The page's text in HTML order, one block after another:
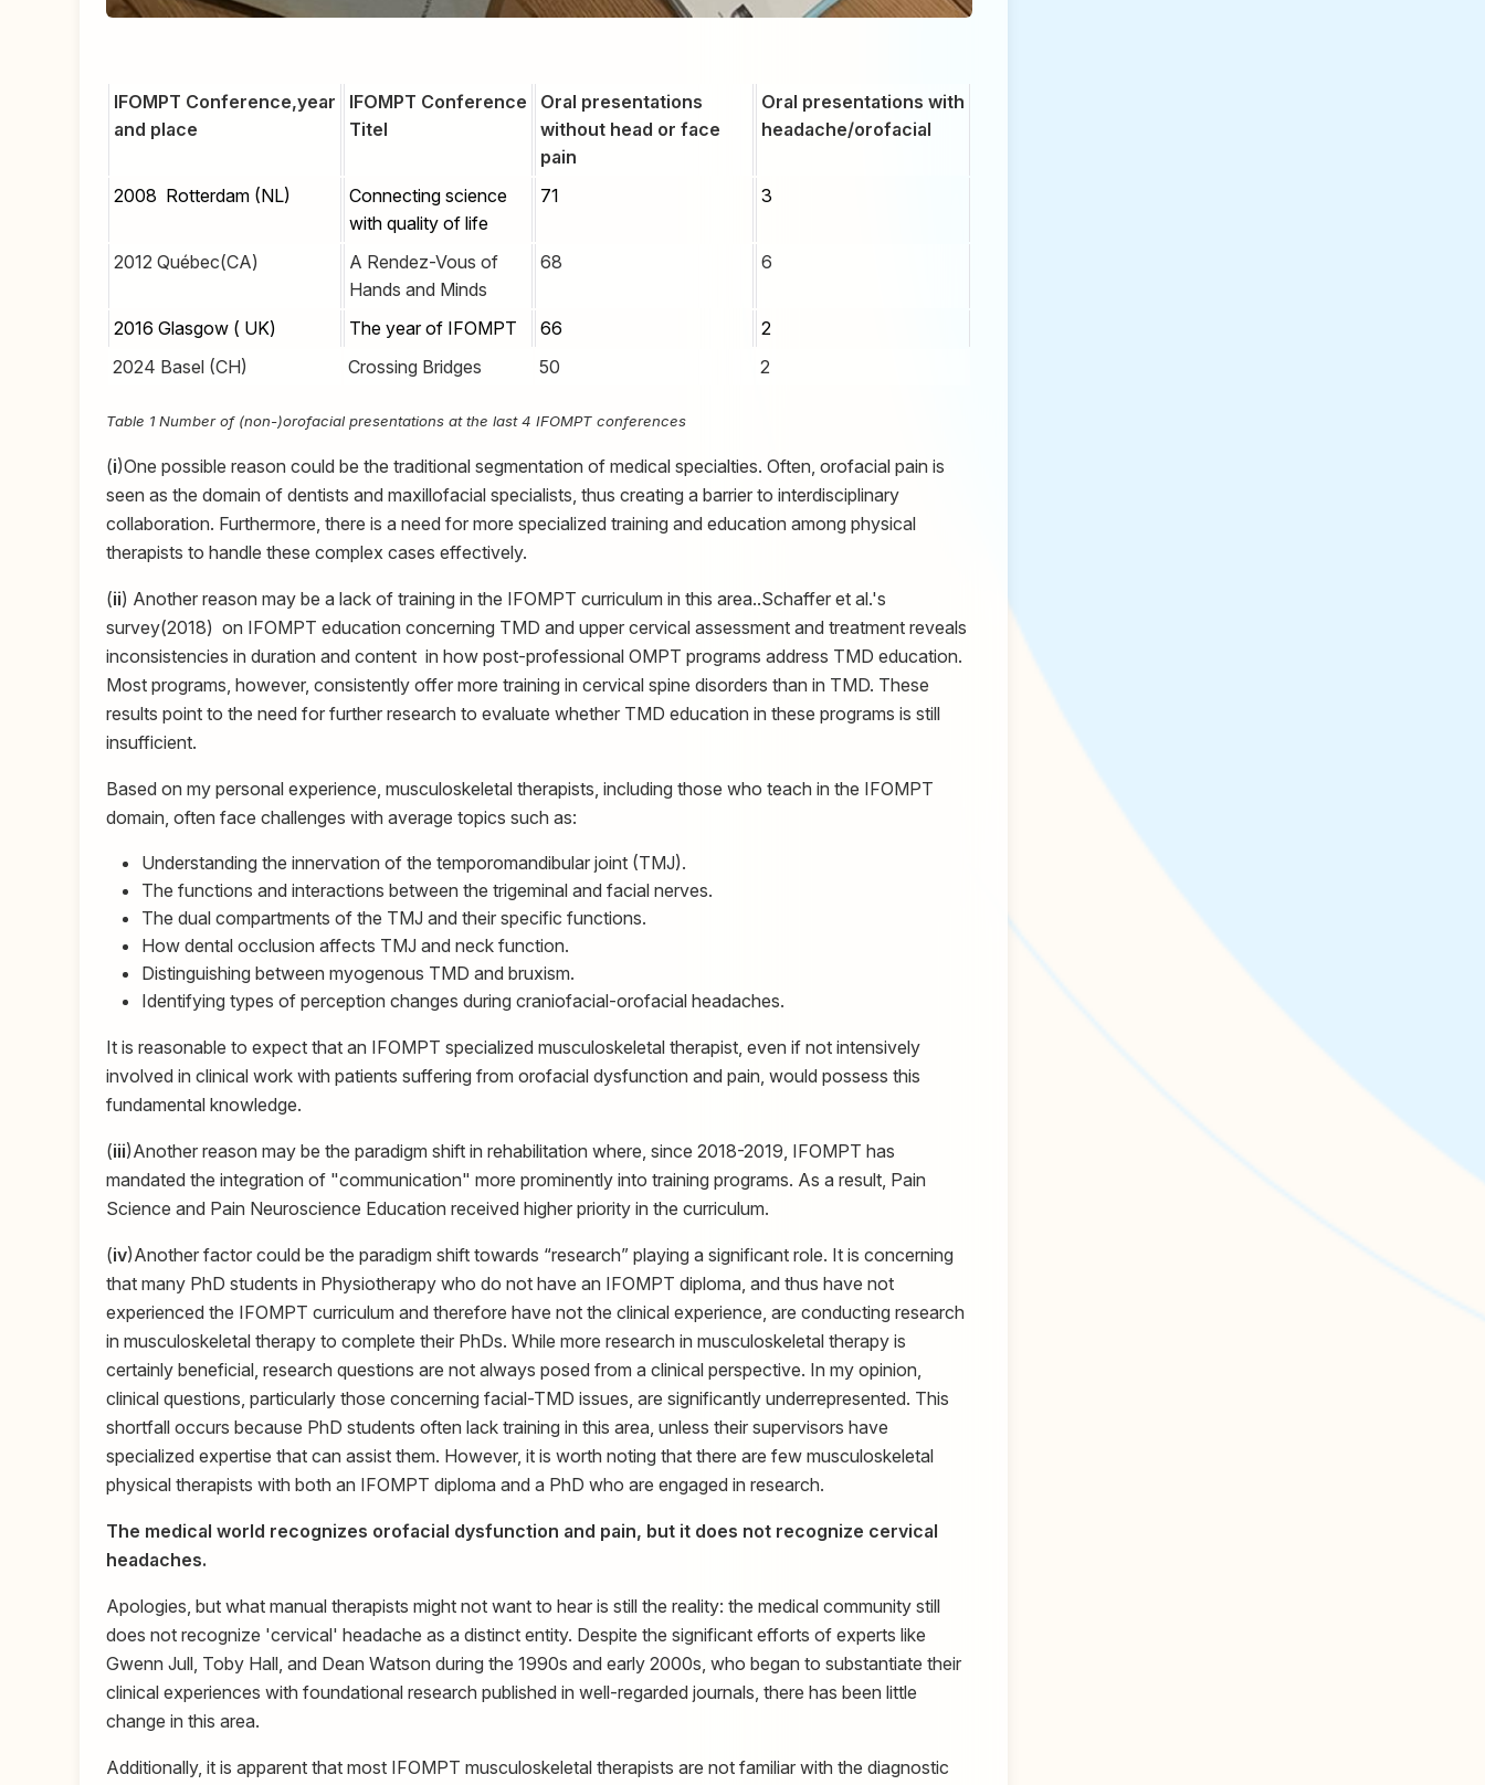
IFOMPT Conference,year
and place
IFOMPT Conference
Titel
Oral presentations
without head or face
pain
Oral presentations with
headache/orofacial
2008 Rotterdam (NL)
Connecting science
with quality of life
71 3
2012 Québec(CA)
A Rendez-Vous of
Hands and Minds
68 6
2016 Glasgow ( UK) The year of IFOMPT 66
2
2024 Basel (CH)
Crossing Bridges 50 2
Table 1 Number of (non-)orofacial presentations at the last 4 IFOMPT conferences
(i)One possible reason could be the traditional segmentation of medical specialties. Often, orofacial pain is
seen as the domain of dentists and maxillofacial specialists, thus creating a barrier to interdisciplinary
collaboration. Furthermore, there is a need for more specialized training and education among physical
therapists to handle these complex cases effectively.
(ii) Another reason may be a lack of training in the IFOMPT curriculum in this area..Schaffer et al.'s
survey(2018) on IFOMPT education concerning TMD and upper cervical assessment and treatment reveals
inconsistencies in duration and content in how post-professional OMPT programs address TMD education.
Most programs, however, consistently offer more training in cervical spine disorders than in TMD. These
results point to the need for further research to evaluate whether TMD education in these programs is still
insufficient.
Based on my personal experience, musculoskeletal therapists, including those who teach in the IFOMPT
domain, often face challenges with average topics such as:
Understanding the innervation of the temporomandibular joint (TMJ).
The functions and interactions between the trigeminal and facial nerves.
The dual compartments of the TMJ and their specific functions.
How dental occlusion affects TMJ and neck function.
Distinguishing between myogenous TMD and bruxism.
Identifying types of perception changes during craniofacial-orofacial headaches.
It is reasonable to expect that an IFOMPT specialized musculoskeletal therapist, even if not intensively
involved in clinical work with patients suffering from orofacial dysfunction and pain, would possess this
fundamental knowledge.
(iii)Another reason may be the paradigm shift in rehabilitation where, since 2018-2019, IFOMPT has
mandated the integration of "communication" more prominently into training programs. As a result, Pain
Science and Pain Neuroscience Education received higher priority in the curriculum.
(iv)Another factor could be the paradigm shift towards “research” playing a significant role. It is concerning
that many PhD students in Physiotherapy who do not have an IFOMPT diploma, and thus have not
experienced the IFOMPT curriculum and therefore have not the clinical experience, are conducting research
in musculoskeletal therapy to complete their PhDs. While more research in musculoskeletal therapy is
certainly beneficial, research questions are not always posed from a clinical perspective. In my opinion,
clinical questions, particularly those concerning facial-TMD issues, are significantly underrepresented. This
shortfall occurs because PhD students often lack training in this area, unless their supervisors have
specialized expertise that can assist them. However, it is worth noting that there are few musculoskeletal
physical therapists with both an IFOMPT diploma and a PhD who are engaged in research.
The medical world recognizes orofacial dysfunction and pain, but it does not recognize cervical
headaches.
Apologies, but what manual therapists might not want to hear is still the reality: the medical community still
does not recognize 'cervical' headache as a distinct entity. Despite the significant efforts of experts like
Gwenn Jull, Toby Hall, and Dean Watson during the 1990s and early 2000s, who began to substantiate their
clinical experiences with foundational research published in well-regarded journals, there has been little
change in this area.
Additionally, it is apparent that most IFOMPT musculoskeletal therapists are not familiar with the diagnostic